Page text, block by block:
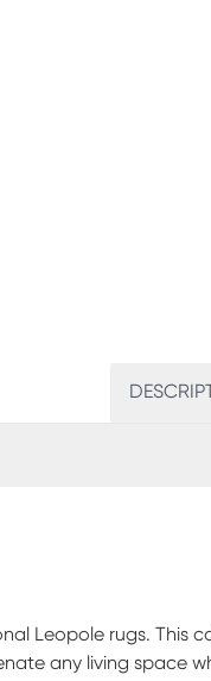
Leopole rugs. This
any living space